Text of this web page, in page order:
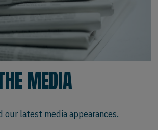
MEDIA
our latest media appearances.